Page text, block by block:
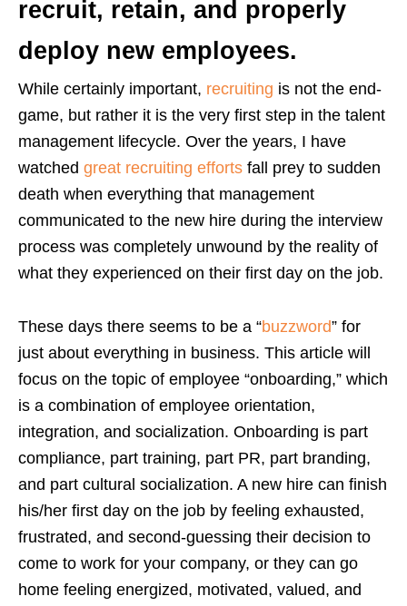
recruit, retain, and properly
deploy new employees.
While certainly important, recruiting is not the end-
game, but rather it is the very first step in the talent
management lifecycle. Over the years, I have
watched great recruiting efforts fall prey to sudden
death when everything that management
communicated to the new hire during the interview
process was completely unwound by the reality of
what they experienced on their first day on the job.
These days there seems to be a “buzzword” for
just about everything in business. This article will
focus on the topic of employee “onboarding,” which
is a combination of employee orientation,
integration, and socialization. Onboarding is part
compliance, part training, part PR, part branding,
and part cultural socialization. A new hire can finish
his/her first day on the job by feeling exhausted,
frustrated, and second-guessing their decision to
come to work for your company, or they can go
home feeling energized, motivated, valued, and